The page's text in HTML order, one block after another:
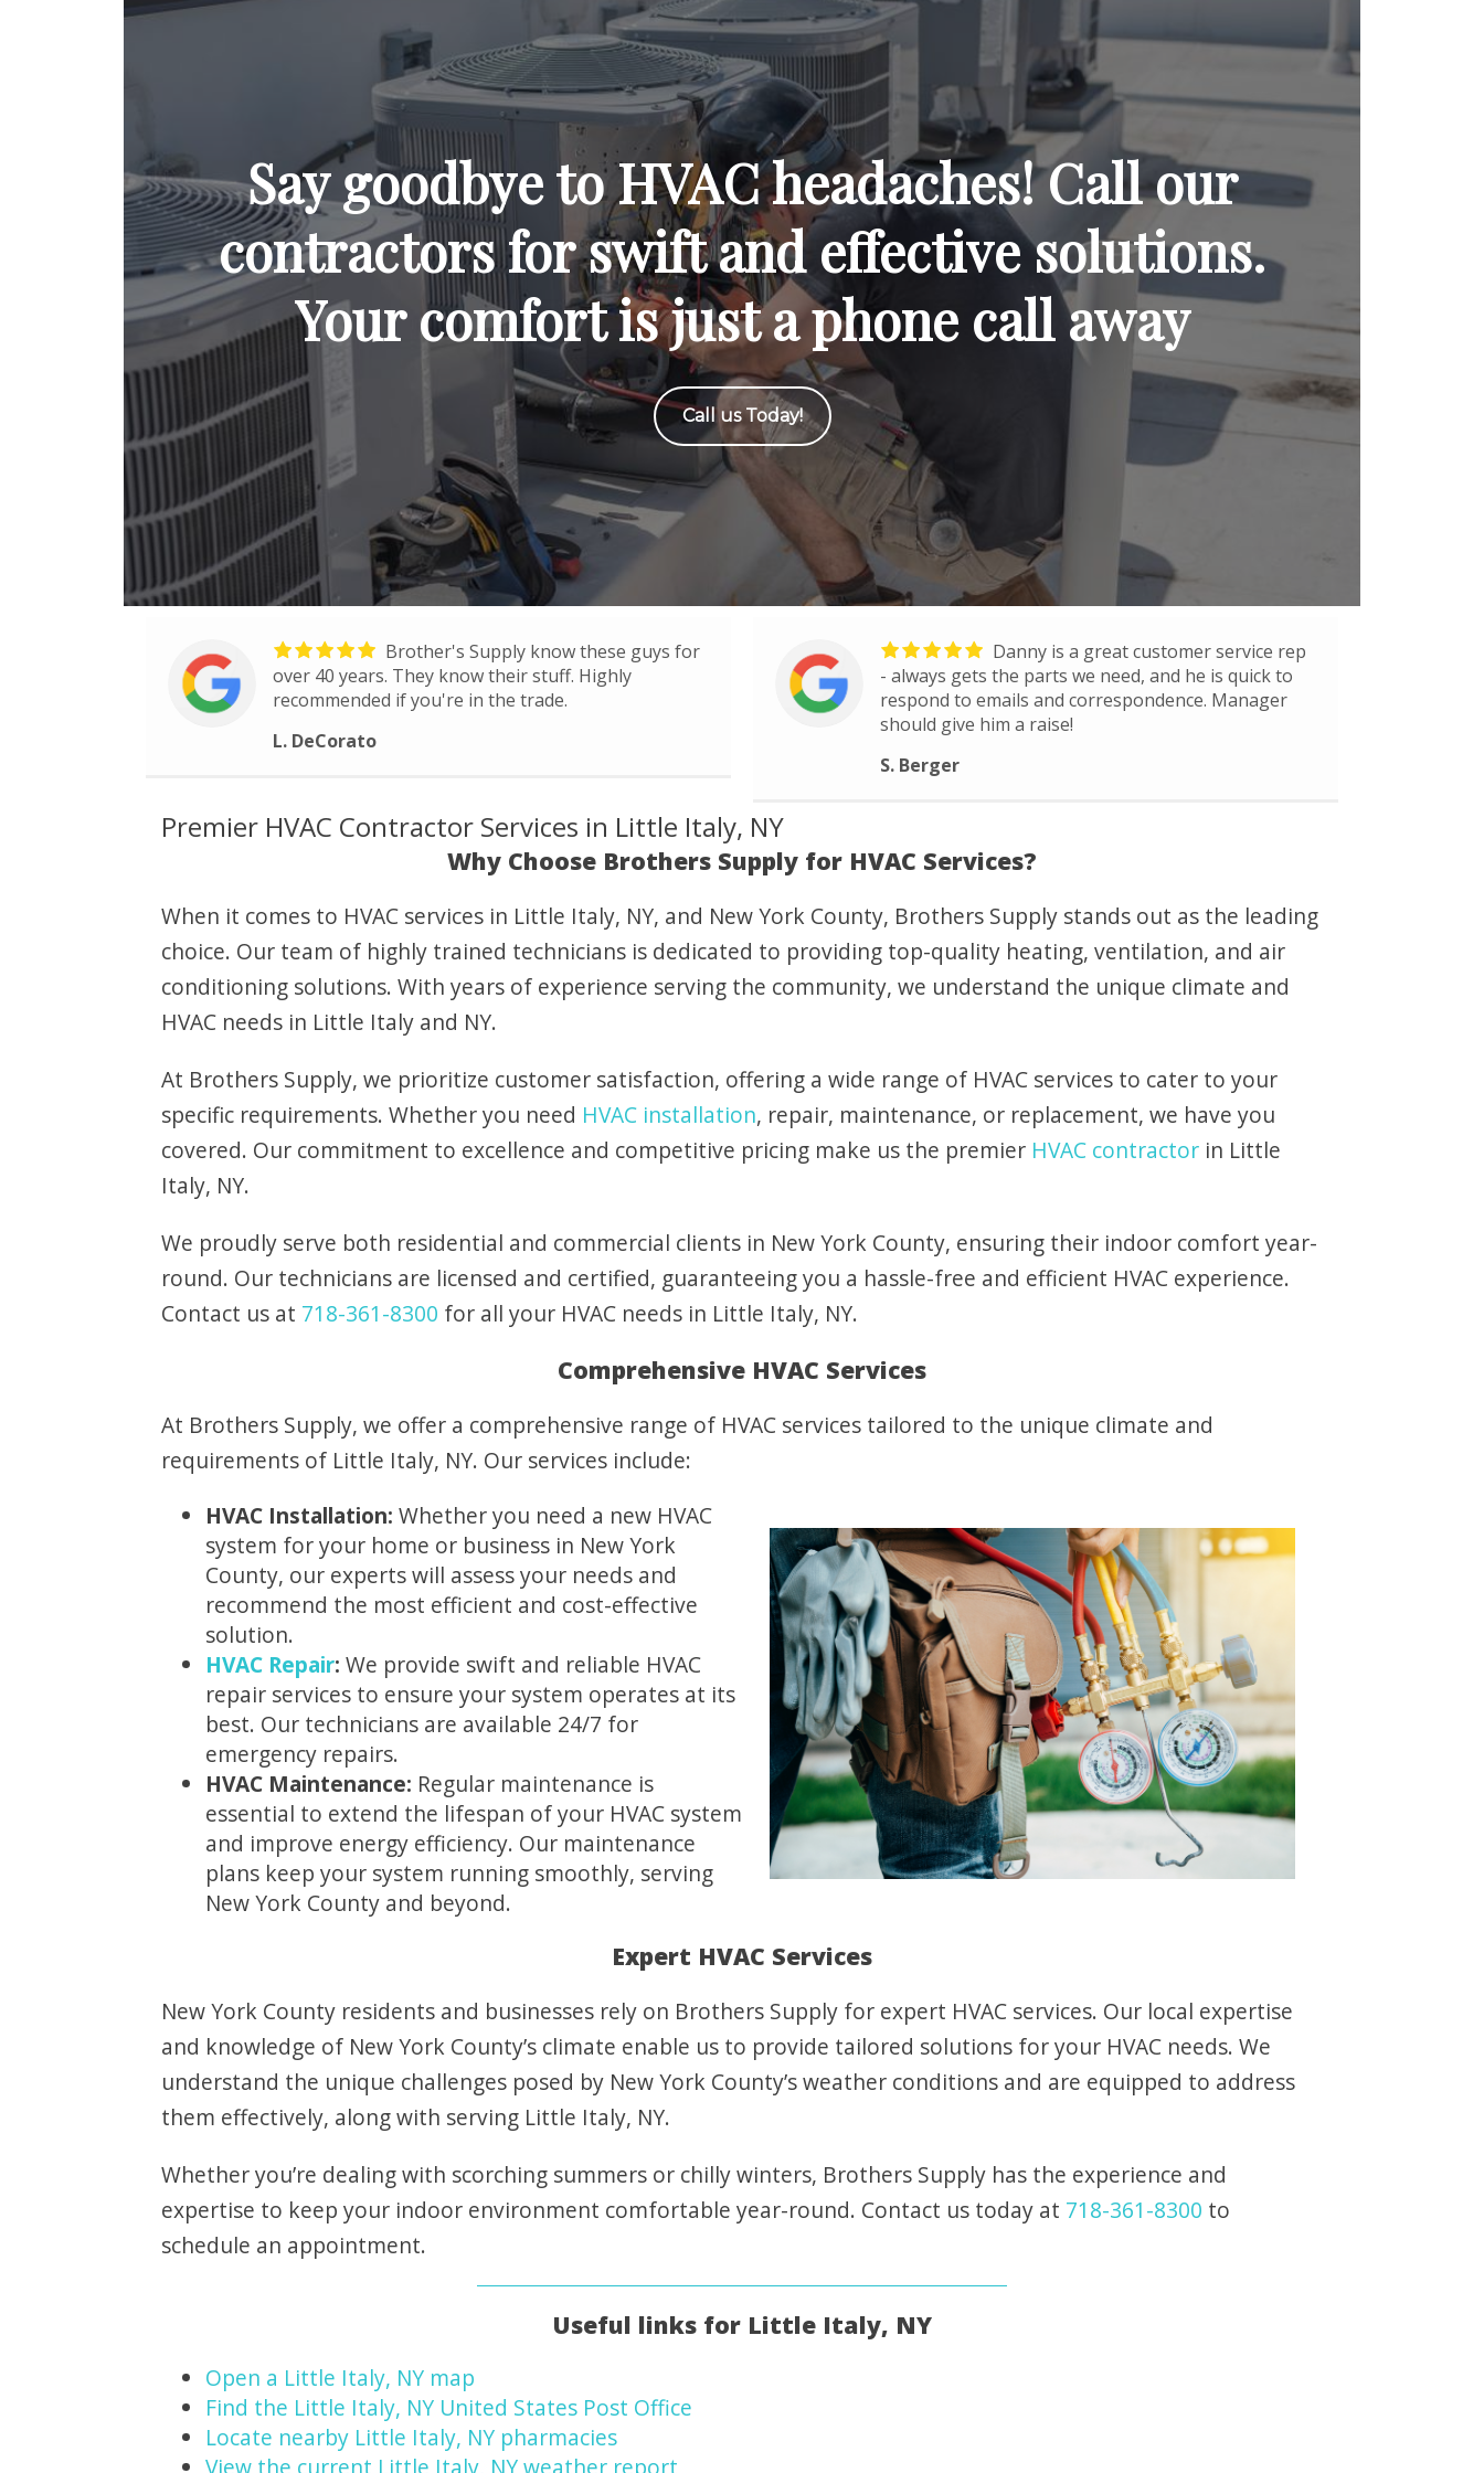
Say goodbye to HVAC headaches! Call our
contractors for swift and effective solutions.
Your comfort is just a phone call away
Call us Today!
Brother's Supply know these guys for
over 40 years. They know their stuff. Highly
recommended if you're in the trade.
L. DeCorato
Danny is a great customer service rep
- always gets the parts we need, and he is quick to
respond to emails and correspondence. Manager
should give him a raise!
S. Berger
Premier HVAC Contractor Services in Little Italy, NY
Why Choose Brothers Supply for HVAC Services?
When it comes to HVAC services in Little Italy, NY, and New York County, Brothers Supply stands out as the leading
choice. Our team of highly trained technicians is dedicated to providing top-quality heating, ventilation, and air
conditioning solutions. With years of experience serving the community, we understand the unique climate and
HVAC needs in Little Italy and NY.
At Brothers Supply, we prioritize customer satisfaction, offering a wide range of HVAC services to cater to your
specific requirements. Whether you need HVAC installation, repair, maintenance, or replacement, we have you
covered. Our commitment to excellence and competitive pricing make us the premier HVAC contractorin Little
Italy, NY.
We proudly serve both residential and commercial clients in New York County, ensuring their indoor comfort year-
round. Our technicians are licensed and certified, guaranteeing you a hassle-free and efficient HVAC experience.
Contact us at 718-361-8300 for all your HVAC needs in Little Italy, NY.
Comprehensive HVAC Services
At Brothers Supply, we offer a comprehensive range of HVAC services tailored to the unique climate and
requirements of Little Italy, NY. Our services include:
HVAC Installation: Whether you need a new HVAC
system for your home or business in New York
County, our experts will assess your needs and
recommend the most efficient and cost-effective
solution.
HVAC Repair: We provide swift and reliable HVAC
repair services to ensure your system operates at its
best. Our technicians are available 24/7 for
emergency repairs.
HVAC Maintenance: Regular maintenance is
essential to extend the lifespan of your HVAC system
and improve energy efficiency. Our maintenance
plans keep your system running smoothly, serving
New York County and beyond.
Expert HVAC Services
New York County residents and businesses rely on Brothers Supply for expert HVAC services. Our local expertise
and knowledge of New York County’s climate enable us to provide tailored solutions for your HVAC needs. We
understand the unique challenges posed by New York County’s weather conditions and are equipped to address
them effectively, along with serving Little Italy, NY.
Whether you’re dealing with scorching summers or chilly winters, Brothers Supply has the experience and
expertise to keep your indoor environment comfortable year-round. Contact us today at 718-361-8300 to
schedule an appointment.
Useful links for Little Italy, NY
Open a Little Italy, NY map
Find the Little Italy, NY United States Post Office
Locate nearby Little Italy, NY pharmacies
View the current Little Italy, NY weather report